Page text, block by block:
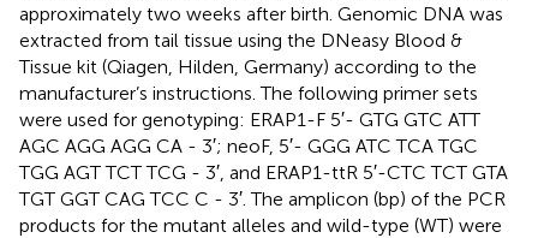
approximately two weeks after birth. Genomic DNA was
extracted from tail tissue using the DNeasy Blood &
Tissue kit (Qiagen, Hilden, Germany) according to the
manufacturer’s instructions. The following primer sets
were used for genotyping: ERAP1-F 5′- GTG GTC ATT
AGC AGG AGG CA - 3′; neoF, 5′- GGG ATC TCA TGC
TGG AGT TCT TCG - 3′, and ERAP1-ttR 5′-CTC TCT GTA
TGT GGT CAG TCC C - 3′. The amplicon (bp) of the PCR
products for the mutant alleles and wild-type (WT) were